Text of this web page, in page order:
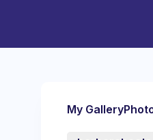
My Gallery